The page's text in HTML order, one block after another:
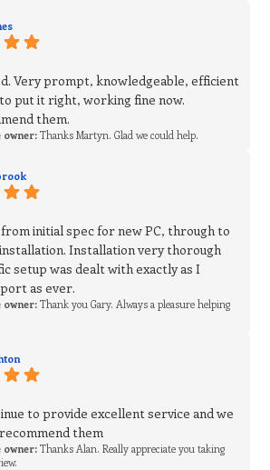
Very prompt, knowledgeable, efficient
put it right, working fine now.
them.
owner: Thanks Martyn. Glad we could help.
initial spec for new PC, through to
Installation very thorough
setup was dealt with exactly as I
as ever.
owner: Thank you Gary. Always a pleasure helping
to provide excellent service and we
them
owner: Thanks Alan. Really appreciate you taking